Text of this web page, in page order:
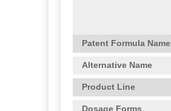
Patent Formula Name
Alternative Name
Product Line
Dosage Forms